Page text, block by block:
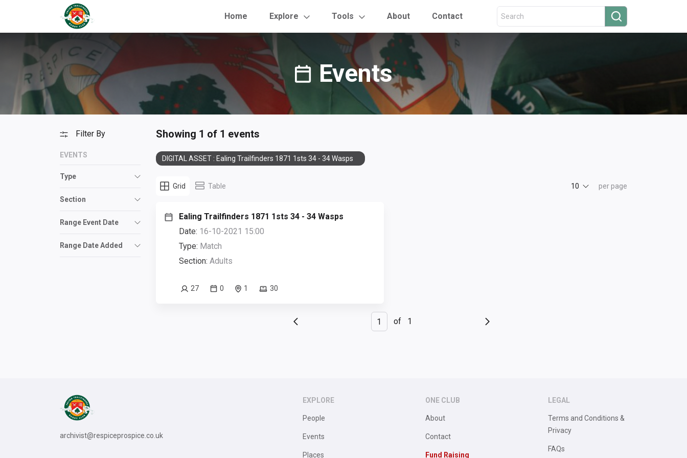
Home Explore Tools About Contact
Events
Filter By
EVENTS
Type
Section
Range Event Date
Range Date Added
Showing 1 of 1 events
DIGITAL ASSET : Ealing Trailfinders 1871 1sts 34 - 34 Wasps
Grid Table 10 per page
Ealing Trailfinders 1871 1sts 34 - 34 Wasps
Date: 16-10-2021 15:00
Type: Match
Section: Adults
27 0 1 30
of 1
archivist@respiceprospice.co.uk
EXPLORE
People
Events
Places
ONE CLUB
About
Contact
Fund Raising
LEGAL
Terms and Conditions &
Privacy
FAQs